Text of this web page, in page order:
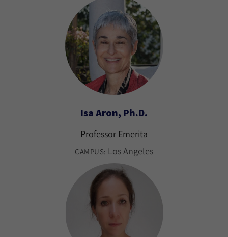
Isa Aron, Ph.D.
Professor Emerita
CAMPUS: Los Angeles